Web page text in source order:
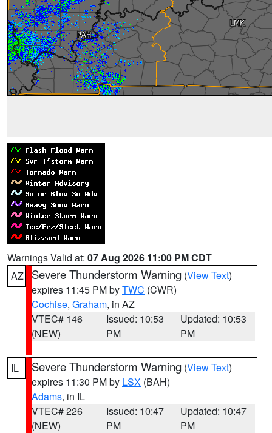
Warnings Valid at: 07 Aug 2026 11:00 PM CDT
AZ
Severe Thunderstorm Warning (View Text)
expires 11:45 PM byTWC (CWR)
Cochise, Graham, in AZ
VTEC# 146
(NEW)
Issued: 10:53
PM
Updated: 10:53
PM
IL Severe Thunderstorm Warning (View Text)
expires 11:30 PM by LSX (BAH)
Adams, in IL
VTEC# 226
(NEW)
Issued: 10:47
PM
Updated: 10:47
PM